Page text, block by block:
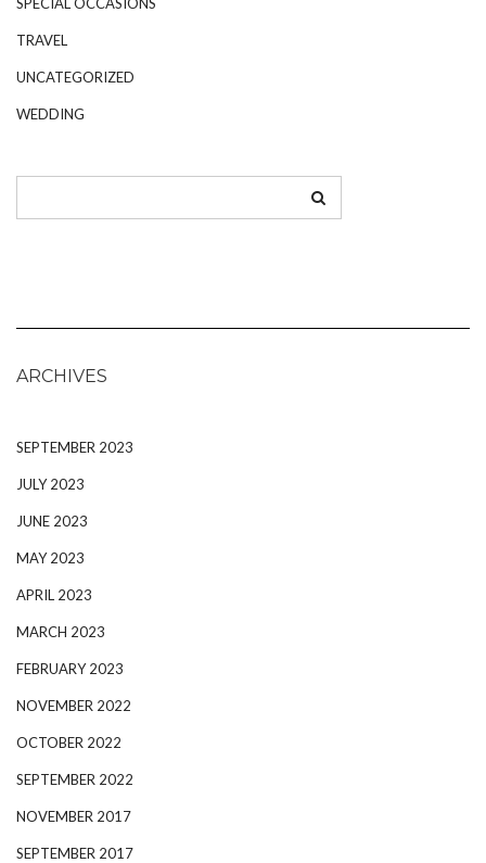
TRAVEL
UNCATEGORIZED
WEDDING
ARCHIVES
SEPTEMBER 2023
JULY 2023
JUNE 2023
MAY 2023
APRIL 2023
MARCH 2023
FEBRUARY 2023
NOVEMBER 2022
OCTOBER 2022
SEPTEMBER 2022
NOVEMBER 2017
SEPTEMBER 2017